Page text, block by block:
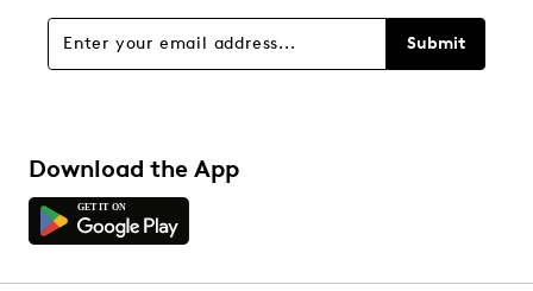
Submit
Download the App